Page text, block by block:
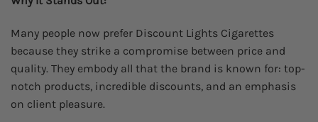
Many people now prefer Discount Lights Cigarettes
because they strike a compromise between price and
quality. They embody all that the brand is known for: top-
notch products, incredible discounts, and an emphasis
on client pleasure.